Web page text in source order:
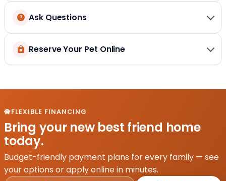
Ask Questions
Reserve Your Pet Online
FLEXIBLE FINANCING
Bring your new best friend home
today.
Budget-friendly payment plans for every family — see
your options or apply online in minutes.